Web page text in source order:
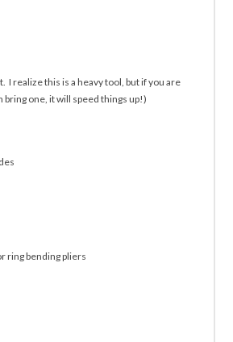
I realize this is a heavy tool, but if you are
bring one, it will speed things up!)
ring bending pliers